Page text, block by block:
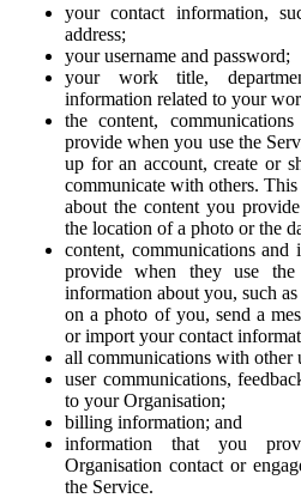
your contact information,
address;
your username and password;
your work title,
information related to your
the content,
provide when you use the
up for an account, create or
communicate with others.
about the content you
the location of a photo or the
content, communications
provide when they use
information about you, such
on a photo of you, send a
or import your contact
all communications with other
user communications,
to your Organisation;
billing information; and
information that you
Organisation contact or
the Service.